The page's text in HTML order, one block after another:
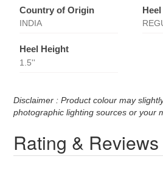
Country of Origin
INDIA
Heel Height
1.5''
Disclaimer : Product colour may
photographic lighting sources or your
Rating & Reviews